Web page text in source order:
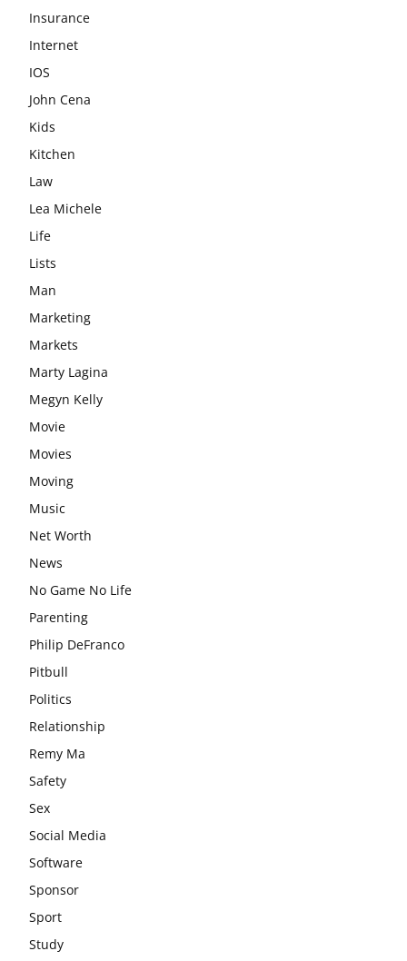
Insurance
Internet
IOS
John Cena
Kids
Kitchen
Law
Lea Michele
Life
Lists
Man
Marketing
Markets
Marty Lagina
Megyn Kelly
Movie
Movies
Moving
Music
Net Worth
News
No Game No Life
Parenting
Philip DeFranco
Pitbull
Politics
Relationship
Remy Ma
Safety
Sex
Social Media
Software
Sponsor
Sport
Study